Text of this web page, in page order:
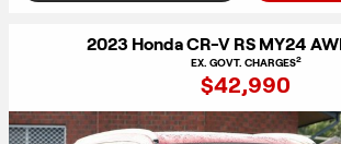
2023 Honda CR-V RS MY24
EX. GOVT. CHARGES2
$42,990